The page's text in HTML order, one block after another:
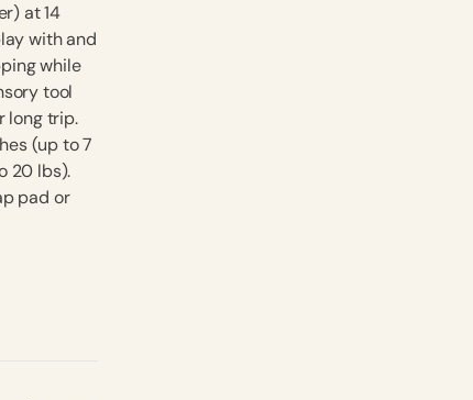
at 14
with and
while
tool
long trip.
(up to 7
20 lbs).
pad or